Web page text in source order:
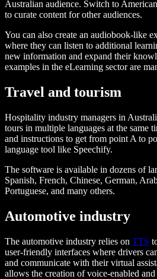
Australian audience. Switch to
to curate content for other audiences.
You can also create an audiobook-like
where they can listen to additional
new information and expand their
examples in the eLearning sector are
Travel and tourism
Hospitality industry managers in
tours in multiple languages at the same
and instructions to get from point A to
language tool like Speechify.
The software is available in dozens of
Spanish, French, Chinese, German,
Portuguese, and many others.
Automotive industry
The automotive industry relies on TTS
user-friendly interfaces where drivers
and communicate with their virtual
allows the creation of voice-enabled